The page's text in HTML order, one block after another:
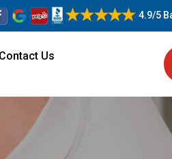
4.9/5
Contact Us